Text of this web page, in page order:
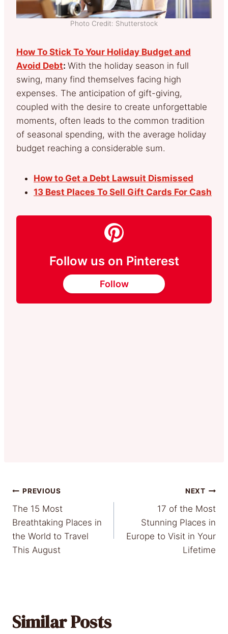
Photo Credit: Shutterstock
How To Stick To Your Holiday Budget and
Avoid Debt: With the holiday season in full
swing, many find themselves facing high
expenses. The anticipation of gift-giving,
coupled with the desire to create unforgettable
moments, often leads to the common tradition
of seasonal spending, with the average holiday
budget reaching a considerable sum.
How to Get a Debt Lawsuit Dismissed
13 Best Places To Sell Gift Cards For Cash
Follow us on Pinterest
Follow
Post
navigation
PREVIOUS
The 15 Most
Breathtaking Places in
the World to Travel
This August
NEXT
17 of the Most
Stunning Places in
Europe to Visit in Your
Lifetime
Similar Posts